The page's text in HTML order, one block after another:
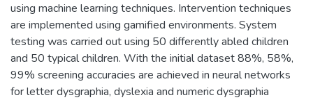
using machine learning techniques. Intervention techniques
are implemented using gamified environments. System
testing was carried out using 50 differently abled children
and 50 typical children. With the initial dataset 88%, 58%,
99% screening accuracies are achieved in neural networks
for letter dysgraphia, dyslexia and numeric dysgraphia